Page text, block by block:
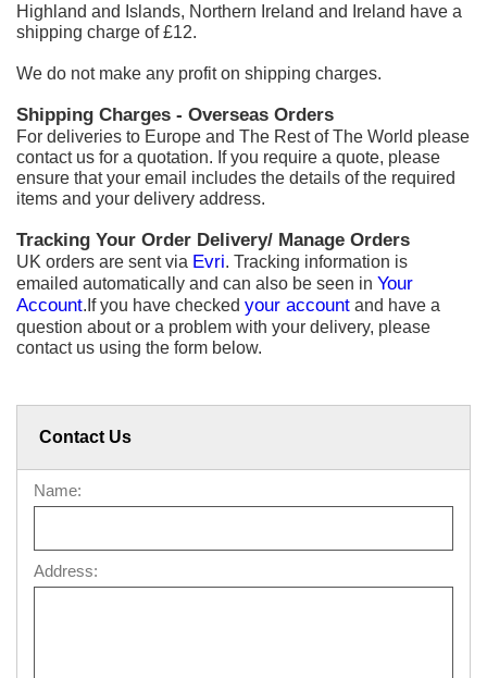
Highland and Islands, Northern Ireland and Ireland have a
shipping charge of £12.
We do not make any profit on shipping charges.
Shipping Charges - Overseas Orders
For deliveries to Europe and The Rest of The World please
contact us for a quotation. If you require a quote, please
ensure that your email includes the details of the required
items and your delivery address.
Tracking Your Order Delivery/ Manage Orders
UK orders are sent via Evri. Tracking information is
emailed automatically and can also be seen in Your
Account.If you have checked your account and have a
question about or a problem with your delivery, please
contact us using the form below.
Contact Us
Name:
Address: